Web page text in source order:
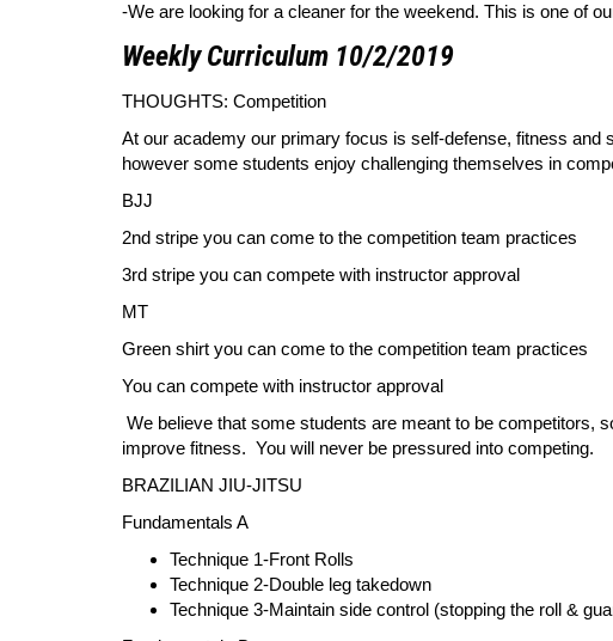
-We are looking for a cleaner for the weekend. This is one of
Weekly Curriculum 10/2/2019
THOUGHTS: Competition
At our academy our primary focus is self-defense, fitness
however some students enjoy challenging themselves in
BJJ
2nd stripe you can come to the competition team practices
3rd stripe you can compete with instructor approval
MT
Green shirt you can come to the competition team practices
You can compete with instructor approval
We believe that some students are meant to be competitors,
improve fitness. You will never be pressured into competing.
BRAZILIAN JIU-JITSU
Fundamentals A
Technique 1-Front Rolls
Technique 2-Double leg takedown
Technique 3-Maintain side control (stopping the roll &